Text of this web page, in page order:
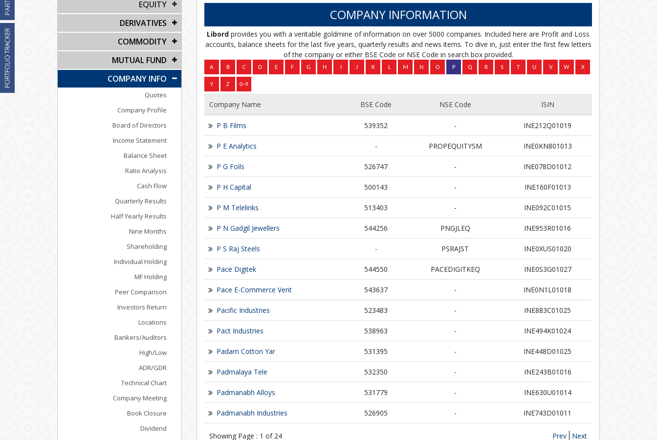
EQUITY
DERIVATIVES
COMMODITY
MUTUAL FUND
COMPANY INFO
Quotes
Company Profile
Board of Directors
Income Statement
Balance Sheet
Ratio Analysis
Cash Flow
Quarterly Results
Half Yearly Results
Nine Months
Shareholding
Individual Holding
MF Holding
Peer Comparison
Investors Return
Locations
Bankers/Auditors
High/Low
ADR/GDR
Technical Chart
Company Meeting
Book Closure
Dividend
COMPANY INFORMATION
Libord provides you with a veritable goldmine of information on over 5000 companies. Included here are Profit and Loss
accounts, balance sheets for the last five years, quarterly results and news items. To dive in, just enter the first few letters
of the company or either BSE Code or NSE Code in search box provided.
Company Name BSE Code NSE Code ISIN
P B Films 539352 - INE212Q01019
P E Analytics - PROPEQUITYSM INE0KN801013
P G Foils 526747 - INE078D01012
P H Capital 500143 - INE160F01013
P M Telelinks 513403 - INE092C01015
P N Gadgil Jewellers 544256 PNGJLEQ INE953R01016
P S Raj Steels - PSRAJST INE0XUS01020
Pace Digitek 544550 PACEDIGITKEQ INE0S3G01027
Pace E-Commerce Vent 543637 - INE0N1L01018
Pacific Industries 523483 - INE883C01025
Pact Industries 538963 - INE494K01024
Padam Cotton Yar 531395 - INE448D01025
Padmalaya Tele 532350 - INE243B01016
Padmanabh Alloys 531779 - INE630U01014
Padmanabh Industries 526905 - INE743D01011
Showing Page : 1 of 24 Prev Next